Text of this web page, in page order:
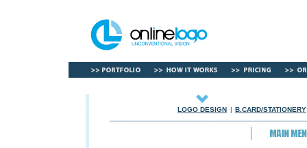
LOGO DESIGN | B.CARD/STATIONERY